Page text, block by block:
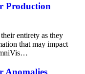
Production
entirety as they
that may impact
Anomalies